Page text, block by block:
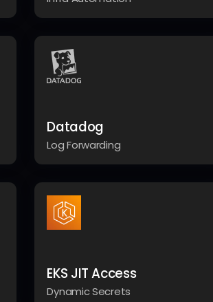
Datadog
Log Forwarding
EKS JIT Access
Dynamic Secrets